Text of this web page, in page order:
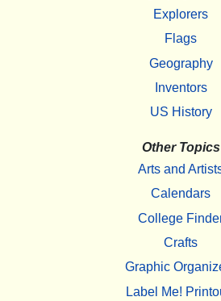
Explorers
Flags
Geography
Inventors
US History
Other Topics
Arts and
Calendars
College
Crafts
Graphic
Label Me!